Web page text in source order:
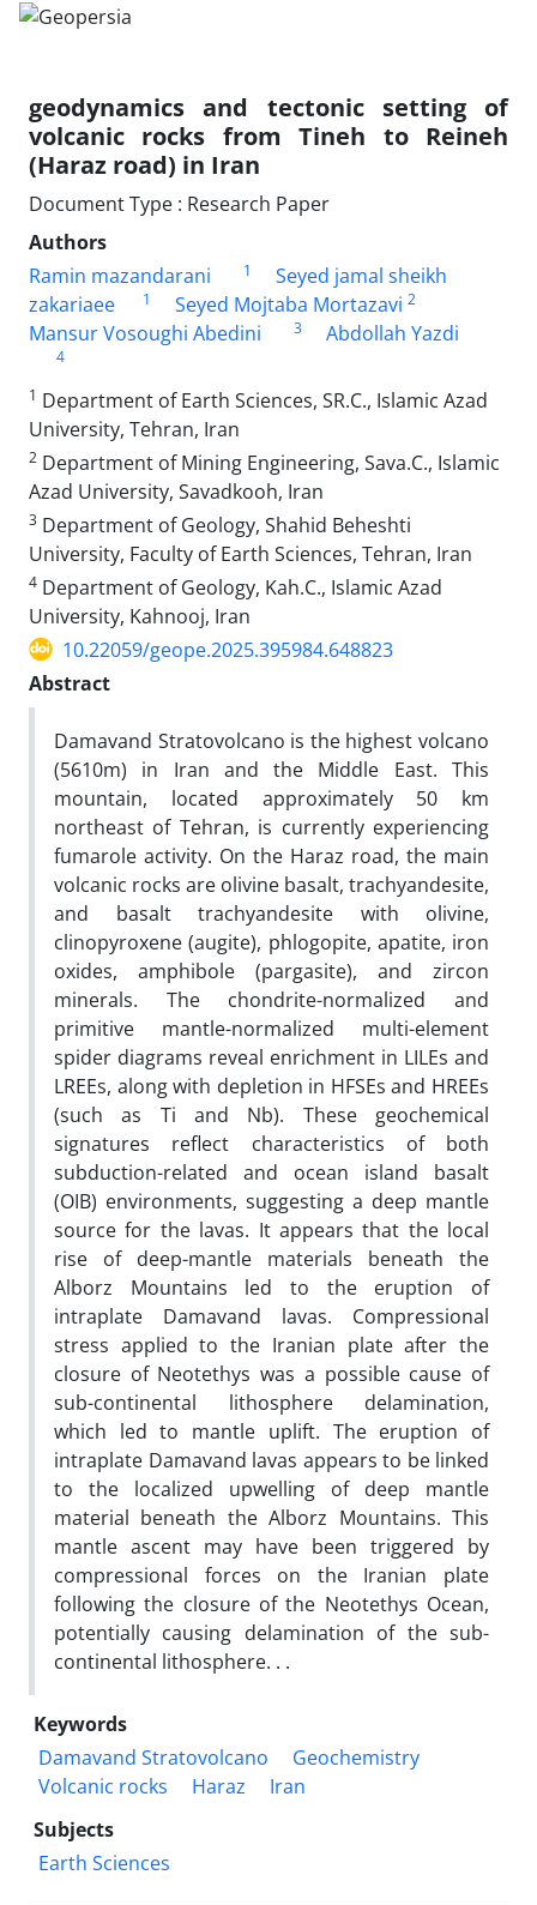
geodynamics and tectonic setting of
volcanic rocks from Tineh to Reineh
(Haraz road) in Iran
Document Type : Research Paper
Authors
Ramin mazandarani
1
Seyed jamal sheikh
zakariaee
1 Seyed Mojtaba Mortazavi 2
Mansur Vosoughi Abedini 3 Abdollah Yazdi
4
1 Department of Earth Sciences, SR.C., Islamic Azad
University, Tehran, Iran
2 Department of Mining Engineering, Sava.C., Islamic
Azad University, Savadkooh, Iran
3 Department of Geology, Shahid Beheshti
University, Faculty of Earth Sciences, Tehran, Iran
4 Department of Geology, Kah.C., Islamic Azad
University, Kahnooj, Iran
10.22059/geope.2025.395984.648823
Abstract
Damavand Stratovolcano is the highest volcano
(5610m) in Iran and the Middle East. This
mountain, located approximately 50 km
northeast of Tehran, is currently experiencing
fumarole activity. On the Haraz road, the main
volcanic rocks are olivine basalt, trachyandesite,
and basalt trachyandesite with olivine,
clinopyroxene (augite), phlogopite, apatite, iron
oxides, amphibole (pargasite), and zircon
minerals. The chondrite-normalized and
primitive mantle-normalized multi-element
spider diagrams reveal enrichment in LILEs and
LREEs, along with depletion in HFSEs and HREEs
(such as Ti and Nb). These geochemical
signatures reflect characteristics of both
subduction-related and ocean island basalt
(OIB) environments, suggesting a deep mantle
source for the lavas. It appears that the local
rise of deep-mantle materials beneath the
Alborz Mountains led to the eruption of
intraplate Damavand lavas. Compressional
stress applied to the Iranian plate after the
closure of Neotethys was a possible cause of
sub-continental lithosphere delamination,
which led to mantle uplift. The eruption of
intraplate Damavand lavas appears to be linked
to the localized upwelling of deep mantle
material beneath the Alborz Mountains. This
mantle ascent may have been triggered by
compressional forces on the Iranian plate
following the closure of the Neotethys Ocean,
potentially causing delamination of the sub-
continental lithosphere. . .
Keywords
Damavand Stratovolcano
Geochemistry
Volcanic rocks
Haraz
Iran
Subjects
Earth Sciences